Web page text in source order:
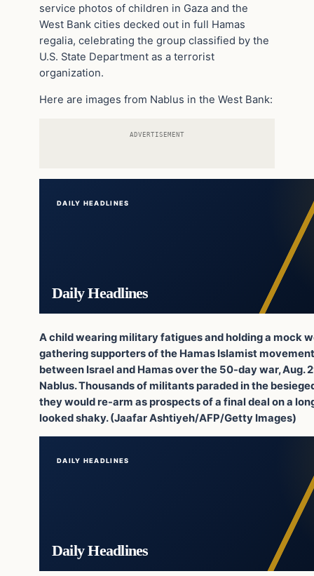
service photos of children in Gaza and the
West Bank cities decked out in full Hamas
regalia, celebrating the group classified by the
U.S. State Department as a terrorist
organization.
Here are images from Nablus in the West Bank:
ADVERTISEMENT
DAILY HEADLINES
Daily Headlines
A child wearing military fatigues and holding a mock
gathering supporters of the Hamas Islamist
between Israel and Hamas over the 50-day war, Aug.
Nablus. Thousands of militants paraded in the
they would re-arm as prospects of a final deal on a
looked shaky. (Jaafar Ashtiyeh/AFP/Getty Images)
DAILY HEADLINES
Daily Headlines